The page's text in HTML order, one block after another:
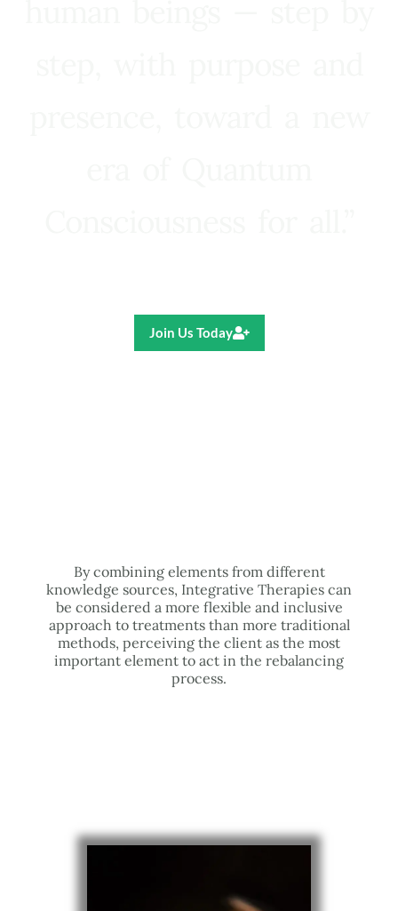
Join Us Today
By combining elements from different
knowledge sources, Integrative Therapies can
be considered a more flexible and inclusive
approach to treatments than more traditional
methods, perceiving the client as the most
important element to act in the rebalancing
process.